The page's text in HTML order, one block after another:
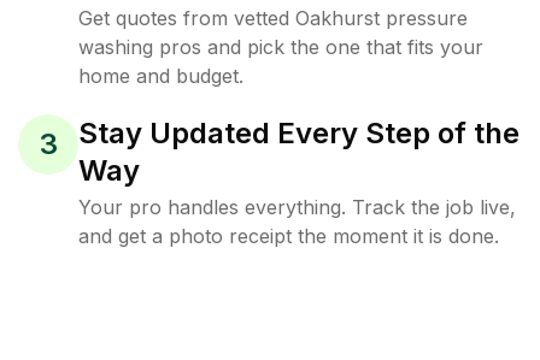
Get quotes from vetted Oakhurst pressure
washing pros and pick the one that fits your
home and budget.
3
Stay Updated Every Step of the
Way
Your pro handles everything. Track the job live,
and get a photo receipt the moment it is done.